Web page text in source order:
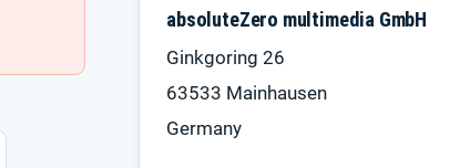
absoluteZero multimedia GmbH
Ginkgoring 26
63533 Mainhausen
Germany